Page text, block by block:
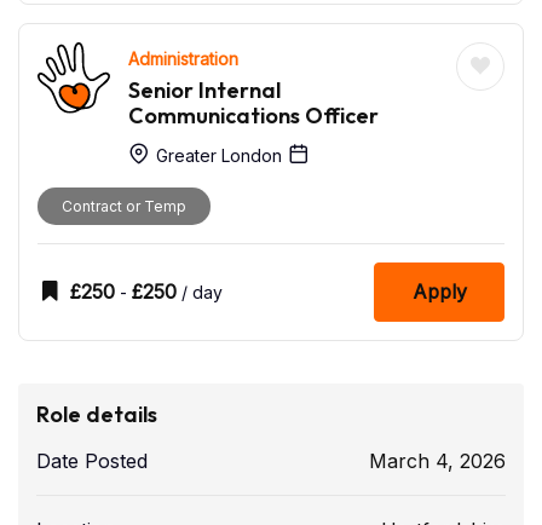
Administration
Senior Internal
Communications Officer
Greater London
Contract or Temp
£250 - £250 / day Apply
Role details
Date Posted March 4, 2026